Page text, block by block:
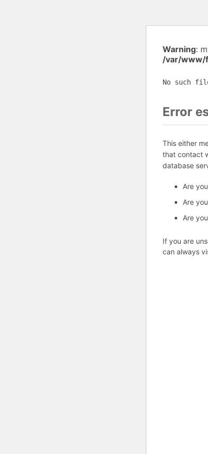
Warning:
/var/www/
No such
Error
This either
that contact
database
Are
Are
Are
If you are
can always